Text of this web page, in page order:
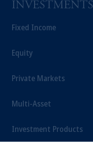
INVESTMENTS
Fixed Income
Equity
Private Markets
Multi-Asset
Investment Products